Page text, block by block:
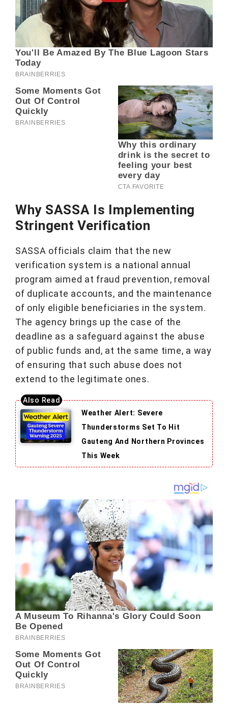
Why SASSA Is Implementing
Stringent Verification
SASSA officials claim that the new
verification system is a national annual
program aimed at fraud prevention, removal
of duplicate accounts, and the maintenance
of only eligible beneficiaries in the system.
The agency brings up the case of the
deadline as a safeguard against the abuse
of public funds and, at the same time, a way
of ensuring that such abuse does not
extend to the legitimate ones.
Weather Alert: Severe
Thunderstorms Set To Hit
Gauteng And Northern Provinces
This Week